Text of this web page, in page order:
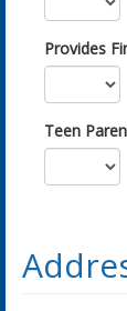
Provides
Teen